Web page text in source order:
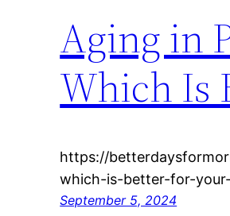
Aging in
Which Is
https://
which-is-better-for-
September 5, 2024